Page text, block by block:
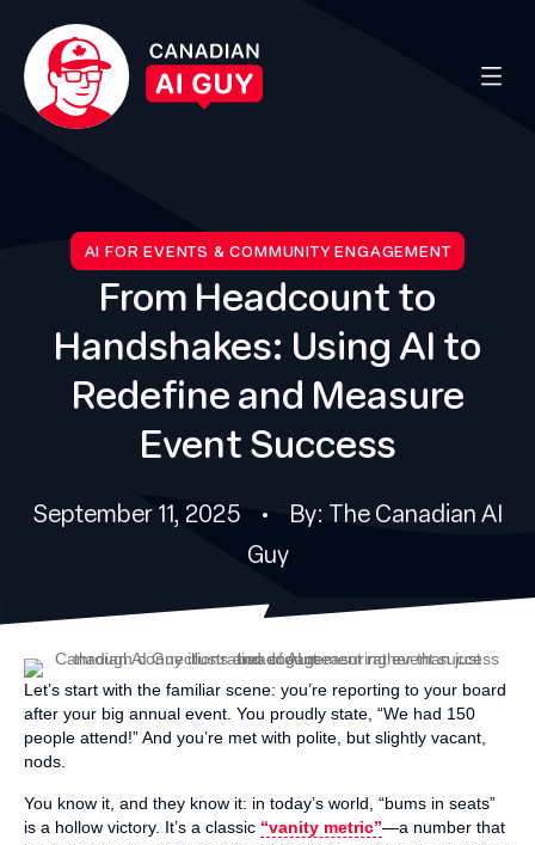
AI FOR EVENTS & COMMUNITY ENGAGEMENT
From Headcount to
Handshakes: Using AI to
Redefine and Measure
Event Success
September 11, 2025 • By: The Canadian AI
Guy
Let’s start with the familiar scene: you’re reporting to your board
after your big annual event. You proudly state, “We had 150
people attend!” And you’re met with polite, but slightly vacant,
nods.
You know it, and they know it: in today’s world, “bums in seats”
is a hollow victory. It’s a classic “vanity metric”—a number that